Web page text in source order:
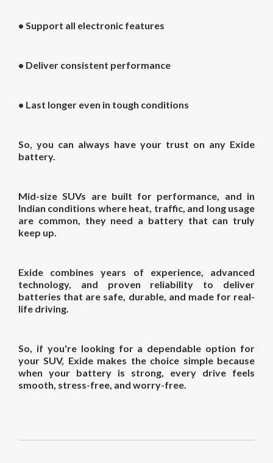
• Support all electronic features
• Deliver consistent performance
• Last longer even in tough conditions
So, you can always have your trust on any Exide
battery.
Mid-size SUVs are built for performance, and in
Indian conditions where heat, traffic, and long usage
are common, they need a battery that can truly
keep up.
Exide combines years of experience, advanced
technology, and proven reliability to deliver
batteries that are safe, durable, and made for real-
life driving.
So, if you're looking for a dependable option for
your SUV, Exide makes the choice simple because
when your battery is strong, every drive feels
smooth, stress-free, and worry-free.